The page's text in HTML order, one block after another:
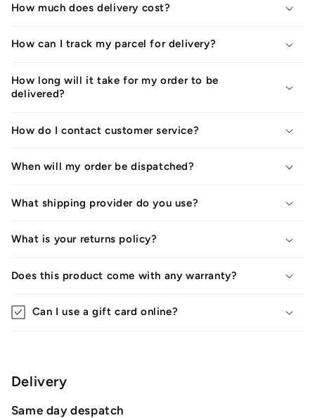
How much does delivery cost?
How can I track my parcel for delivery?
How long will it take for my order to be
delivered?
How do I contact customer service?
When will my order be dispatched?
What shipping provider do you use?
What is your returns policy?
Does this product come with any warranty?
Can I use a gift card online?
Delivery
Same day despatch